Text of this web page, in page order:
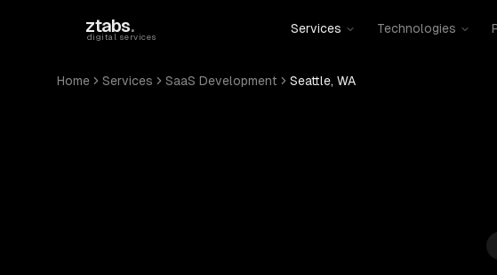
ztabs.
digital services
Services Technologies
Home Services SaaS Development Seattle, WA